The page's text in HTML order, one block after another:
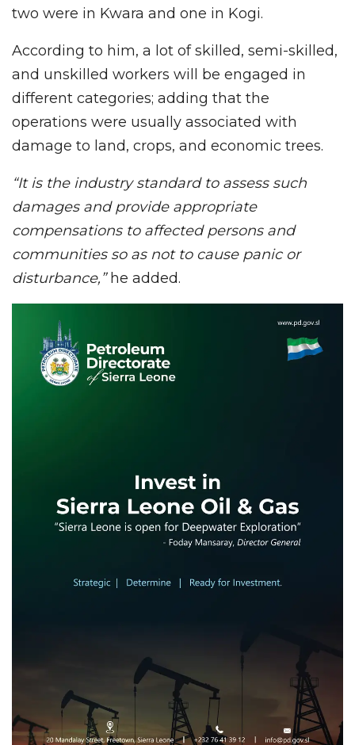
two were in Kwara and one in Kogi.
According to him, a lot of skilled, semi-skilled,
and unskilled workers will be engaged in
different categories; adding that the
operations were usually associated with
damage to land, crops, and economic trees.
“It is the industry standard to assess such
damages and provide appropriate
compensations to affected persons and
communities so as not to cause panic or
disturbance,”he added.